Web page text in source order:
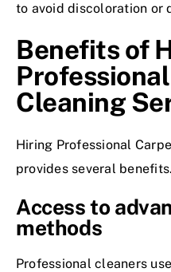
to avoid discoloration or
Benefits of
Cleaning
Hiring Professional
provides several benefits.
Access to
methods
Professional cleaners